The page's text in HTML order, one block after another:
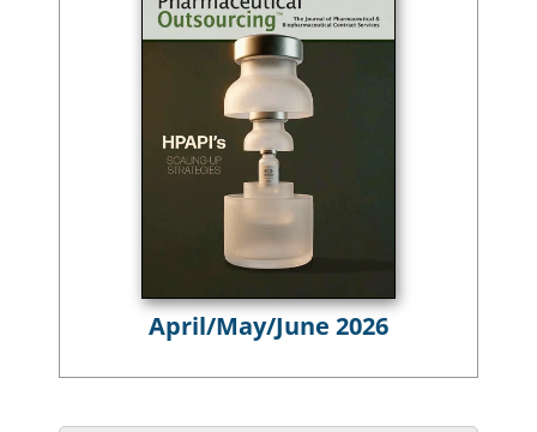
April/May/June 2026